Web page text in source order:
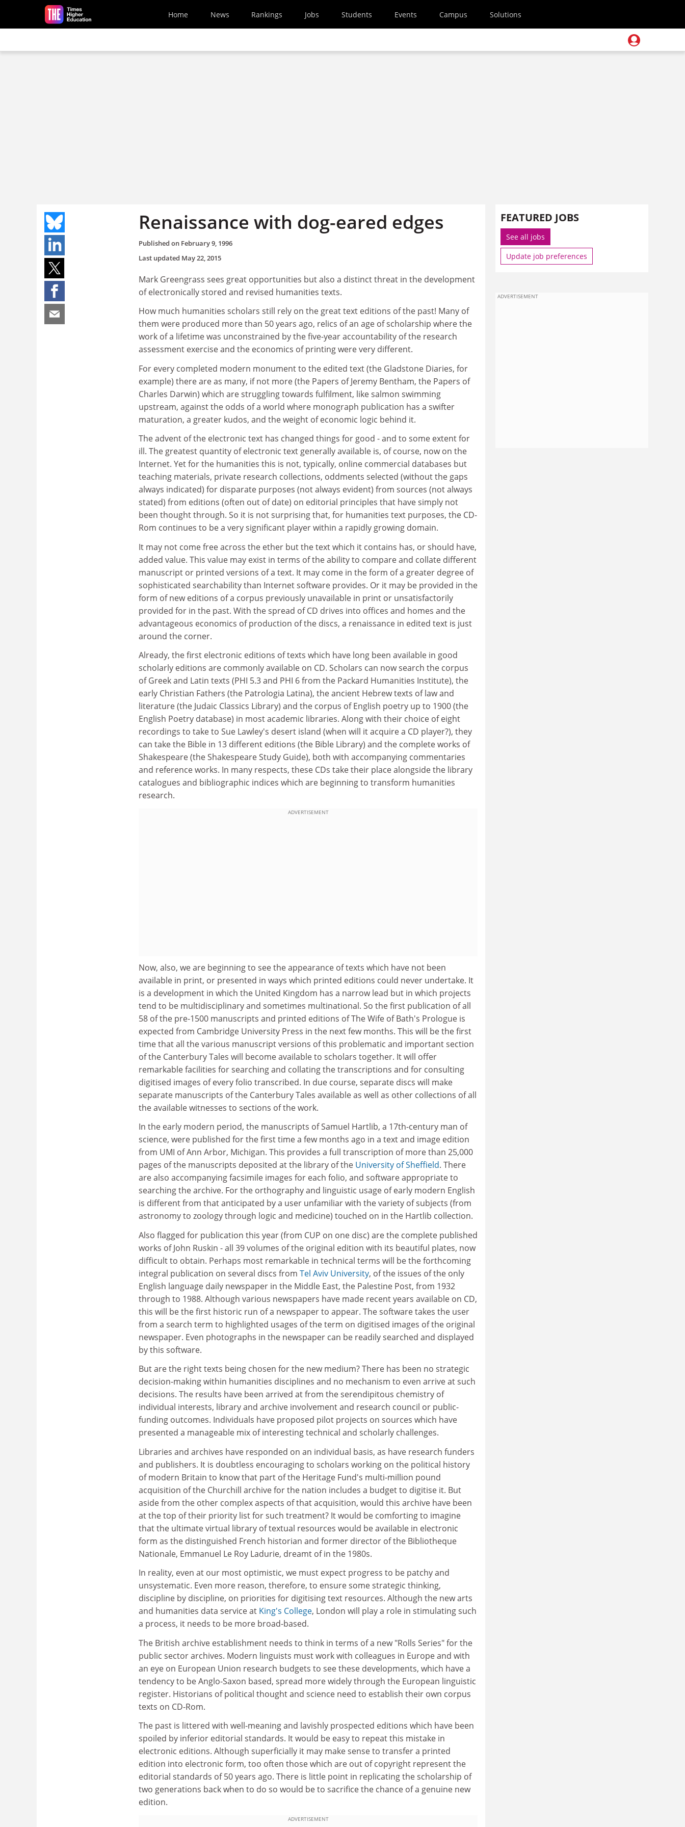
Skip to main content
Home News Rankings Jobs Students Events Campus Solutions
Renaissance with dog-eared edges
Published on February 9, 1996
Last updated May 22, 2015
Mark Greengrass sees great opportunities but also a distinct threat in the development
of electronically stored and revised humanities texts.
How much humanities scholars still rely on the great text editions of the past! Many of
them were produced more than 50 years ago, relics of an age of scholarship where the
work of a lifetime was unconstrained by the five-year accountability of the research
assessment exercise and the economics of printing were very different.
For every completed modern monument to the edited text (the Gladstone Diaries, for
example) there are as many, if not more (the Papers of Jeremy Bentham, the Papers of
Charles Darwin) which are struggling towards fulfilment, like salmon swimming
upstream, against the odds of a world where monograph publication has a swifter
maturation, a greater kudos, and the weight of economic logic behind it.
The advent of the electronic text has changed things for good - and to some extent for
ill. The greatest quantity of electronic text generally available is, of course, now on the
Internet. Yet for the humanities this is not, typically, online commercial databases but
teaching materials, private research collections, oddments selected (without the gaps
always indicated) for disparate purposes (not always evident) from sources (not always
stated) from editions (often out of date) on editorial principles that have simply not
been thought through. So it is not surprising that, for humanities text purposes, the CD-
Rom continues to be a very significant player within a rapidly growing domain.
It may not come free across the ether but the text which it contains has, or should have,
added value. This value may exist in terms of the ability to compare and collate different
manuscript or printed versions of a text. It may come in the form of a greater degree of
sophisticated searchability than Internet software provides. Or it may be provided in the
form of new editions of a corpus previously unavailable in print or unsatisfactorily
provided for in the past. With the spread of CD drives into offices and homes and the
advantageous economics of production of the discs, a renaissance in edited text is just
around the corner.
Already, the first electronic editions of texts which have long been available in good
scholarly editions are commonly available on CD. Scholars can now search the corpus
of Greek and Latin texts (PHI 5.3 and PHI 6 from the Packard Humanities Institute), the
early Christian Fathers (the Patrologia Latina), the ancient Hebrew texts of law and
literature (the Judaic Classics Library) and the corpus of English poetry up to 1900 (the
English Poetry database) in most academic libraries. Along with their choice of eight
recordings to take to Sue Lawley's desert island (when will it acquire a CD player?), they
can take the Bible in 13 different editions (the Bible Library) and the complete works of
Shakespeare (the Shakespeare Study Guide), both with accompanying commentaries
and reference works. In many respects, these CDs take their place alongside the library
catalogues and bibliographic indices which are beginning to transform humanities
research.
ADVERTISEMENT
Now, also, we are beginning to see the appearance of texts which have not been
available in print, or presented in ways which printed editions could never undertake. It
is a development in which the United Kingdom has a narrow lead but in which projects
tend to be multidisciplinary and sometimes multinational. So the first publication of all
58 of the pre-1500 manuscripts and printed editions of The Wife of Bath's Prologue is
expected from Cambridge University Press in the next few months. This will be the first
time that all the various manuscript versions of this problematic and important section
of the Canterbury Tales will become available to scholars together. It will offer
remarkable facilities for searching and collating the transcriptions and for consulting
digitised images of every folio transcribed. In due course, separate discs will make
separate manuscripts of the Canterbury Tales available as well as other collections of all
the available witnesses to sections of the work.
In the early modern period, the manuscripts of Samuel Hartlib, a 17th-century man of
science, were published for the first time a few months ago in a text and image edition
from UMI of Ann Arbor, Michigan. This provides a full transcription of more than 25,000
pages of the manuscripts deposited at the library of the University of Sheffield. There
are also accompanying facsimile images for each folio, and software appropriate to
searching the archive. For the orthography and linguistic usage of early modern English
is different from that anticipated by a user unfamiliar with the variety of subjects (from
astronomy to zoology through logic and medicine) touched on in the Hartlib collection.
Also flagged for publication this year (from CUP on one disc) are the complete published
works of John Ruskin - all 39 volumes of the original edition with its beautiful plates, now
difficult to obtain. Perhaps most remarkable in technical terms will be the forthcoming
integral publication on several discs from Tel Aviv University, of the issues of the only
English language daily newspaper in the Middle East, the Palestine Post, from 1932
through to 1988. Although various newspapers have made recent years available on CD,
this will be the first historic run of a newspaper to appear. The software takes the user
from a search term to highlighted usages of the term on digitised images of the original
newspaper. Even photographs in the newspaper can be readily searched and displayed
by this software.
But are the right texts being chosen for the new medium? There has been no strategic
decision-making within humanities disciplines and no mechanism to even arrive at such
decisions. The results have been arrived at from the serendipitous chemistry of
individual interests, library and archive involvement and research council or public-
funding outcomes. Individuals have proposed pilot projects on sources which have
presented a manageable mix of interesting technical and scholarly challenges.
Libraries and archives have responded on an individual basis, as have research funders
and publishers. It is doubtless encouraging to scholars working on the political history
of modern Britain to know that part of the Heritage Fund's multi-million pound
acquisition of the Churchill archive for the nation includes a budget to digitise it. But
aside from the other complex aspects of that acquisition, would this archive have been
at the top of their priority list for such treatment? It would be comforting to imagine
that the ultimate virtual library of textual resources would be available in electronic
form as the distinguished French historian and former director of the Bibliotheque
Nationale, Emmanuel Le Roy Ladurie, dreamt of in the 1980s.
In reality, even at our most optimistic, we must expect progress to be patchy and
unsystematic. Even more reason, therefore, to ensure some strategic thinking,
discipline by discipline, on priorities for digitising text resources. Although the new arts
and humanities data service at King's College, London will play a role in stimulating such
a process, it needs to be more broad-based.
The British archive establishment needs to think in terms of a new "Rolls Series" for the
public sector archives. Modern linguists must work with colleagues in Europe and with
an eye on European Union research budgets to see these developments, which have a
tendency to be Anglo-Saxon based, spread more widely through the European linguistic
register. Historians of political thought and science need to establish their own corpus
texts on CD-Rom.
The past is littered with well-meaning and lavishly prospected editions which have been
spoiled by inferior editorial standards. It would be easy to repeat this mistake in
electronic editions. Although superficially it may make sense to transfer a printed
edition into electronic form, too often those which are out of copyright represent the
editorial standards of 50 years ago. There is little point in replicating the scholarship of
two generations back when to do so would be to sacrifice the chance of a genuine new
edition.
ADVERTISEMENT
FEATURED JOBS
See all jobs
Update job preferences
ADVERTISEMENT